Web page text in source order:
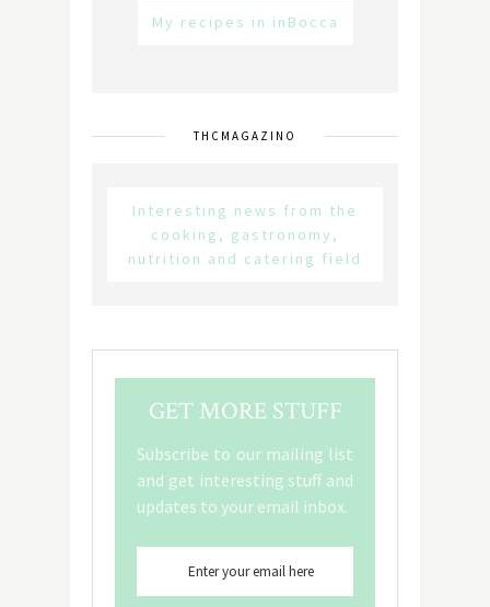
My recipes in inBocca
THCMAGAZINO
Interesting news from the
cooking, gastronomy,
nutrition and catering field
GET MORE STUFF
Subscribe to our mailing list
and get interesting stuff and
updates to your email inbox.